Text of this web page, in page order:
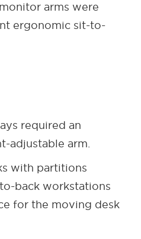
arms were
ergonomic sit-to-
required an
adjustable arm.
with partitions
back workstations
for the moving desk